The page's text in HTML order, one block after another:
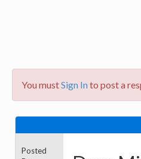
You mustSign Into post a
Posted